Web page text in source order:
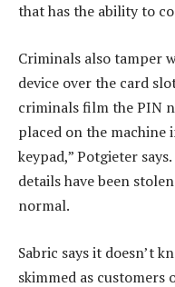
that has the ability to
Criminals also tamper
device over the card
criminals film the PIN
placed on the machine
keypad,” Potgieter
details have been
normal.
Sabric says it doesn’t
skimmed as customers